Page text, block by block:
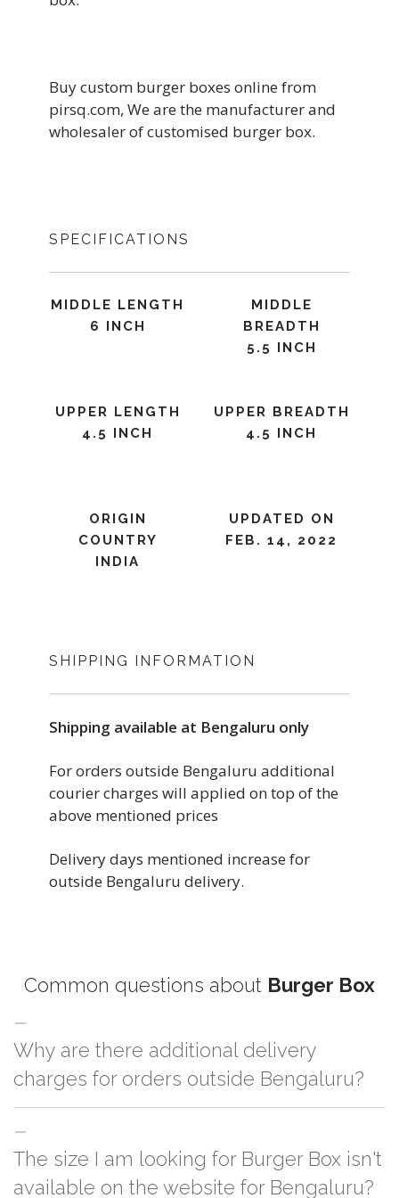
Buy custom burger boxes online from
pirsq.com, We are the manufacturer and
wholesaler of customised burger box.
SPECIFICATIONS
MIDDLE LENGTH
6 INCH
MIDDLE
BREADTH
5.5 INCH
UPPER LENGTH
4.5 INCH
UPPER BREADTH
4.5 INCH
ORIGIN
COUNTRY
INDIA
UPDATED ON
FEB. 14, 2022
SHIPPING INFORMATION
Shipping available at Bengaluru only
For orders outside Bengaluru additional
courier charges will applied on top of the
above mentioned prices
Delivery days mentioned increase for
outside Bengaluru delivery.
Common questions about Burger Box
Why are there additional delivery
charges for orders outside Bengaluru?
For orders outside Bengaluru we use our partner logistic services which
incurs cost. If you have your own logistic solution then no additional
charges will be applied and we'll deliver the order to your logistic partner
The size I am looking for Burger Box isn't
available on the website for Bengaluru?